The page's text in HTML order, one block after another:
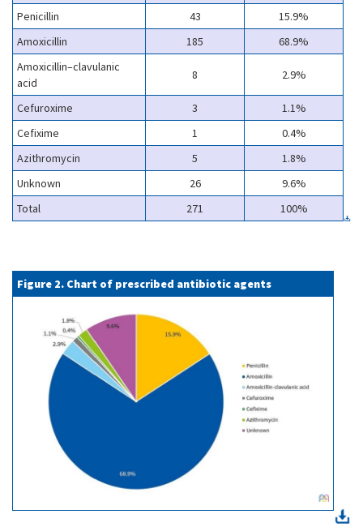
Penicillin
43
15.9%
Amoxicillin
185
68.9%
Amoxicillin–clavulanic
acid
8 2.9%
Cefuroxime 3
1.1%
Cefixime
1
0.4%
Azithromycin
5
1.8%
Unknown
26
9.6%
Total
271 100%
Figure 2. Chart of prescribed antibiotic agents